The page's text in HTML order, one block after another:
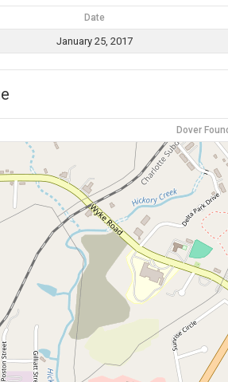
Date
January 25, 2017
Dover